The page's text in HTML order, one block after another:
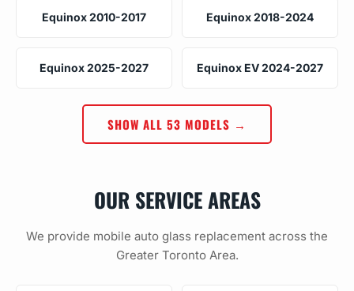
Equinox 2010-2017 Equinox 2018-2024
Equinox 2025-2027 Equinox EV 2024-2027
SHOW ALL 53 MODELS →
OUR SERVICE AREAS
We provide mobile auto glass replacement across the
Greater Toronto Area.